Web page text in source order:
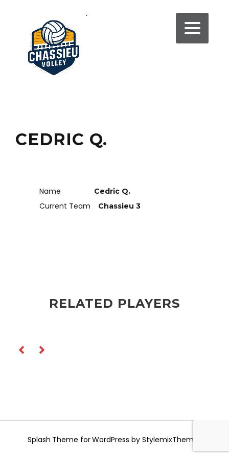
CEDRIC Q.
Name Cedric Q.
Current Team Chassieu 3
RELATED PLAYERS
Splash Theme for WordPress by StylemixThemes